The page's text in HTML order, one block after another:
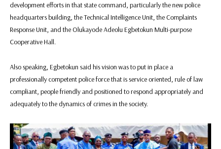
development efforts in that state command, particularly the new police
headquarters building, the Technical Intelligence Unit, the Complaints
Response Unit, and the Olukayode Adeolu Egbetokun Multi-purpose
Cooperative Hall.
Also speaking, Egbetokun said his vision was to put in place a
professionally competent police force that is service oriented, rule of law
compliant, people friendly and positioned to respond appropriately and
adequately to the dynamics of crimes in the society.